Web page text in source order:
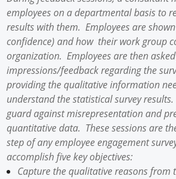
employees on a departmental basis to
results with them. Employees are
confidence) and how their work group
organization. Employees are then
impressions/feedback regarding the
providing the qualitative information
understand the statistical survey
guard against misrepresentation and
quantitative data. These sessions are
step of any employee engagement
accomplish five key objectives:
Capture the qualitative reasons from